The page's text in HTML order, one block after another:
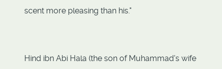
scent more pleasing than his."
Hind ibn Abi Hala (the son of Muhammad's wife